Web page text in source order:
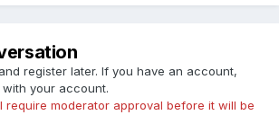
register later. If you have an account,
your account.
require moderator approval before it will be